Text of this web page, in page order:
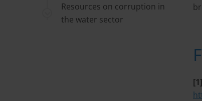
Resources on corruption in
the water sector
[1]